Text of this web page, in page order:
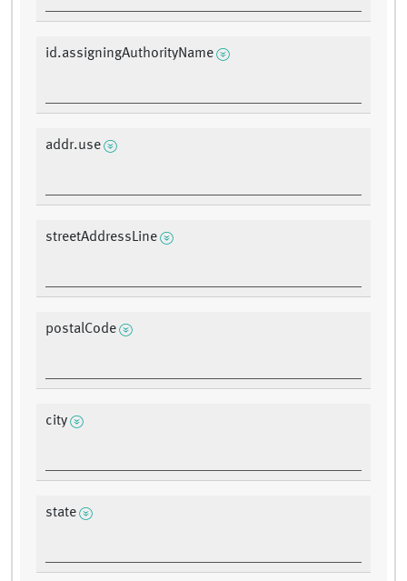
id.assigningAuthorityName
addr.use
streetAddressLine
postalCode
city
state